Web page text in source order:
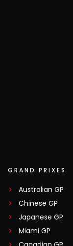
GRAND PRIXES
Australian GP
Chinese GP
Japanese GP
Miami GP